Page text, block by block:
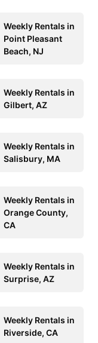
Weekly Rentals in
Point Pleasant
Beach, NJ
Weekly Rentals in
Gilbert, AZ
Weekly Rentals in
Salisbury, MA
Weekly Rentals in
Orange County,
CA
Weekly Rentals in
Surprise, AZ
Weekly Rentals in
Riverside, CA